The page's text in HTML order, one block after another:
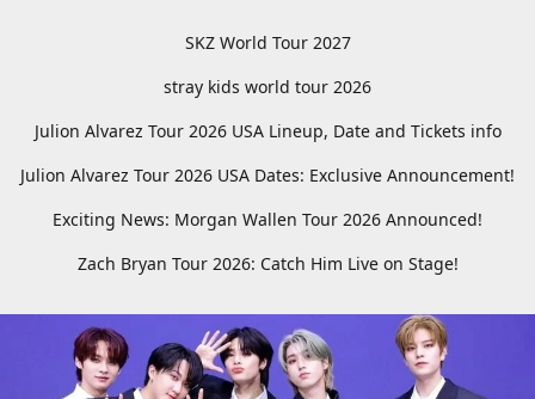
SKZ World Tour 2027
stray kids world tour 2026
Julion Alvarez Tour 2026 USA Lineup, Date and Tickets info
Julion Alvarez Tour 2026 USA Dates: Exclusive Announcement!
Exciting News: Morgan Wallen Tour 2026 Announced!
Zach Bryan Tour 2026: Catch Him Live on Stage!